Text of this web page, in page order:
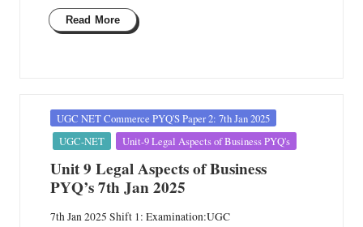
Read More
Posted
in
UGC NET Commerce PYQ'S Paper 2: 7th Jan 2025
UGC-NET
Unit-9 Legal Aspects of Business PYQ's
Unit 9 Legal Aspects of Business
PYQ’s 7th Jan 2025
7th Jan 2025 Shift 1: Examination:UGC